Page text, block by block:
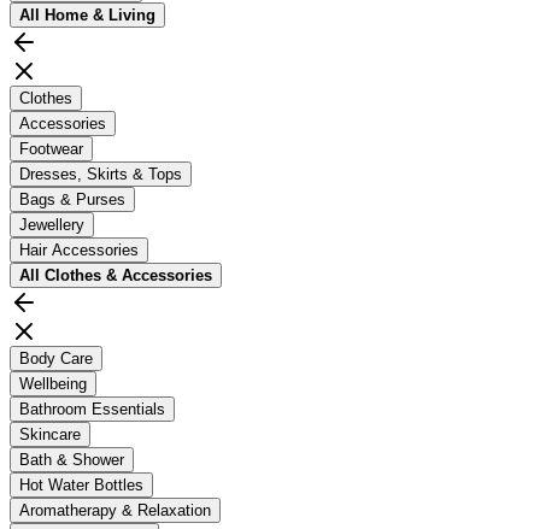
All Home & Living
Clothes
Accessories
Footwear
Dresses, Skirts & Tops
Bags & Purses
Jewellery
Hair Accessories
All Clothes & Accessories
Body Care
Wellbeing
Bathroom Essentials
Skincare
Bath & Shower
Hot Water Bottles
Aromatherapy & Relaxation